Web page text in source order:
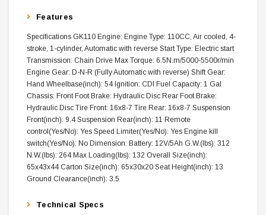
Features
Specifications GK110 Engine: Engine Type: 110CC, Air cooled, 4-
stroke, 1-cylinder, Automatic with reverse Start Type: Electric start
Transmission: Chain Drive Max Torque: 6.5N.m/5000-5500r/min
Engine Gear: D-N-R (Fully Automatic with reverse) Shift Gear:
Hand Wheelbase(inch): 54 Ignition: CDI Fuel Capacity: 1 Gal
Chassis: Front Foot Brake: Hydraulic Disc Rear Foot Brake:
Hydraulic Disc Tire Front: 16x8-7 Tire Rear: 16x8-7 Suspension
Front(inch): 9.4 Suspension Rear(inch): 11 Remote
control(Yes/No): Yes Speed Limiter(Yes/No): Yes Engine kill
switch(Yes/No): No Dimension: Battery: 12V/5Ah G.W.(lbs): 312
N.W.(lbs): 264 Max Loading(lbs): 132 Overall Size(inch):
65x43x44 Carton Size(inch): 65x30x20 Seat Height(inch): 13
Ground Clearance(inch): 3.5
Technical Specs